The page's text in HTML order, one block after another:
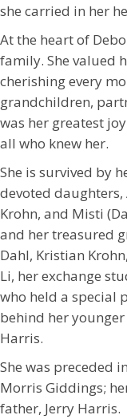
she carried in her
At the heart of
family. She valued
cherishing every
grandchildren,
was her greatest
all who knew her.
She is survived by
devoted
Krohn, and Misti
and her treasured
Dahl, Kristian
Li, her exchange
who held a special
behind her
Harris.
She was preceded
Morris Giddings;
father, Jerry Harris.